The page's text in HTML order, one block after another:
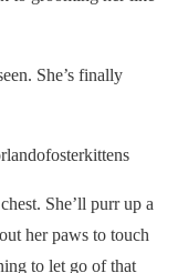
She’s finally
She’ll purr up a
her paws to touch
to let go of that